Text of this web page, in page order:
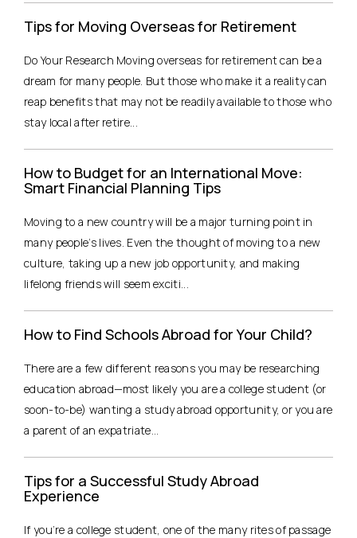
Tips for Moving Overseas for Retirement
Do Your Research Moving overseas for retirement can be a
dream for many people. But those who make it a reality can
reap benefits that may not be readily available to those who
stay local after retire...
How to Budget for an International Move:
Smart Financial Planning Tips
Moving to a new country will be a major turning point in
many people’s lives. Even the thought of moving to a new
culture, taking up a new job opportunity, and making
lifelong friends will seem exciti...
How to Find Schools Abroad for Your Child?
There are a few different reasons you may be researching
education abroad—most likely you are a college student (or
soon-to-be) wanting a study abroad opportunity, or you are
a parent of an expatriate...
Tips for a Successful Study Abroad
Experience
If you’re a college student, one of the many rites of passage